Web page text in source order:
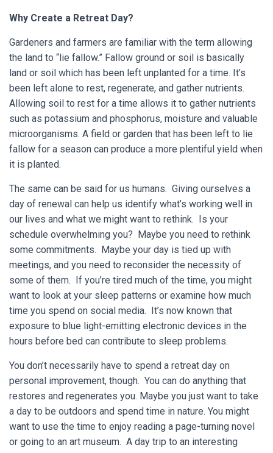
Why Create a Retreat Day?
Gardeners and farmers are familiar with the term allowing
the land to “lie fallow.” Fallow ground or soil is basically
land or soil which has been left unplanted for a time. It’s
been left alone to rest, regenerate, and gather nutrients.
Allowing soil to rest for a time allows it to gather nutrients
such as potassium and phosphorus, moisture and valuable
microorganisms. A field or garden that has been left to lie
fallow for a season can produce a more plentiful yield when
it is planted.
The same can be said for us humans. Giving ourselves a
day of renewal can help us identify what’s working well in
our lives and what we might want to rethink. Is your
schedule overwhelming you? Maybe you need to rethink
some commitments. Maybe your day is tied up with
meetings, and you need to reconsider the necessity of
some of them. If you’re tired much of the time, you might
want to look at your sleep patterns or examine how much
time you spend on social media. It’s now known that
exposure to blue light-emitting electronic devices in the
hours before bed can contribute to sleep problems.
You don’t necessarily have to spend a retreat day on
personal improvement, though. You can do anything that
restores and regenerates you. Maybe you just want to take
a day to be outdoors and spend time in nature. You might
want to use the time to enjoy reading a page-turning novel
or going to an art museum. A day trip to an interesting